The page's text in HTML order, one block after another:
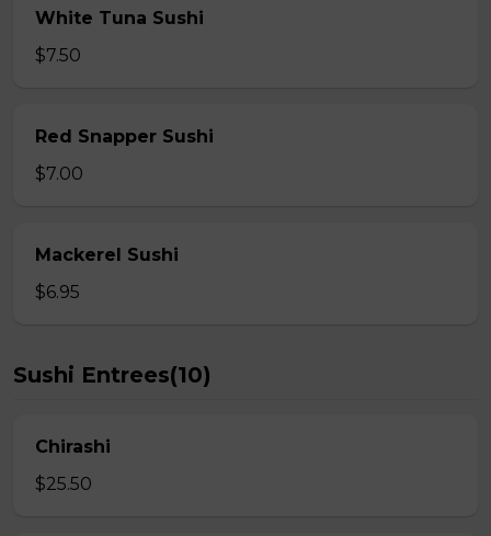
White Tuna Sushi
$7.50
Red Snapper Sushi
$7.00
Mackerel Sushi
$6.95
Sushi Entrees(10)
Chirashi
$25.50